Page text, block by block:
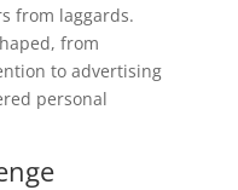
from laggards.
from
to advertising
personal